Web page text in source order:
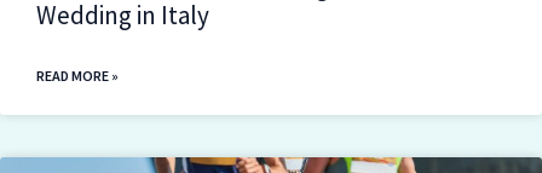
Wedding in Italy
READ MORE »